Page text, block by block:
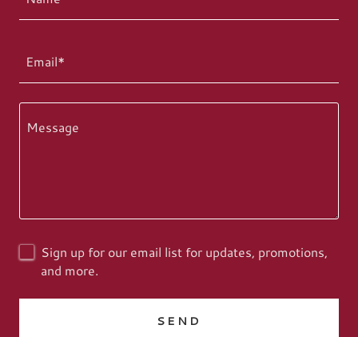
Email*
Sign up for our email list for updates, promotions,
and more.
SEND